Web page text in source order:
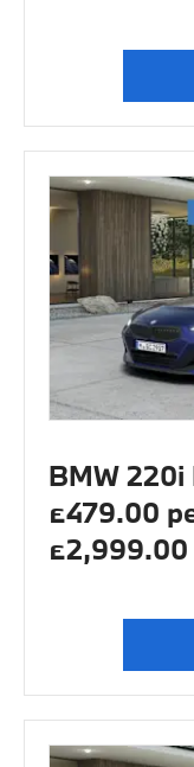
BMW 220i
£479.00
£2,999.00